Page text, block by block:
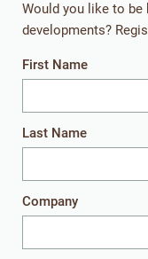
Getting your
production
Together,
everything
Would you like to
developments?
First Name
Last Name
Company